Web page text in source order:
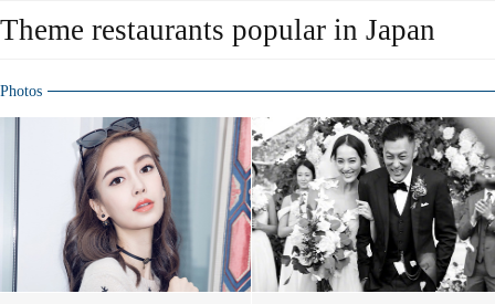
Theme restaurants popular in Japan
Photos